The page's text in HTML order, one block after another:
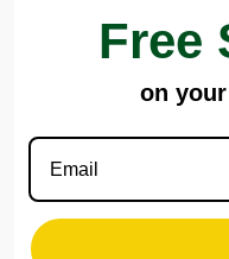
DONA JO
Free
on